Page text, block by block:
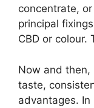
concentrate,
principal
CBD or colour.
Now and
taste,
advantages. In